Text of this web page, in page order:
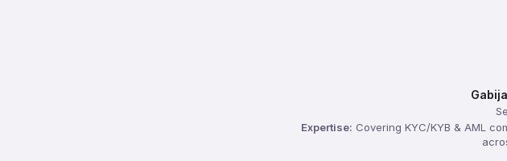
Expertise: Covering KYC/KYB & AML